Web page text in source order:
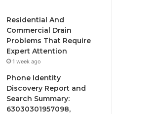
Residential And
Commercial Drain
Problems That Require
Expert Attention
1 week ago
Phone Identity
Discovery Report and
Search Summary:
63030301957098,